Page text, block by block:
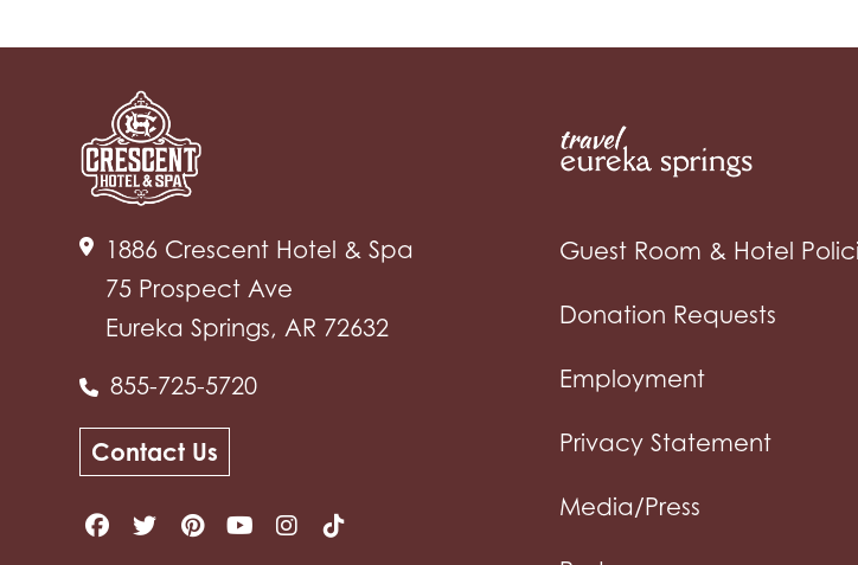
1886 Crescent Hotel & Spa
75 Prospect Ave
Eureka Springs, AR 72632
855-725-5720
Contact Us
Guest Room & Hotel
Donation Requests
Employment
Privacy Statement
Media/Press